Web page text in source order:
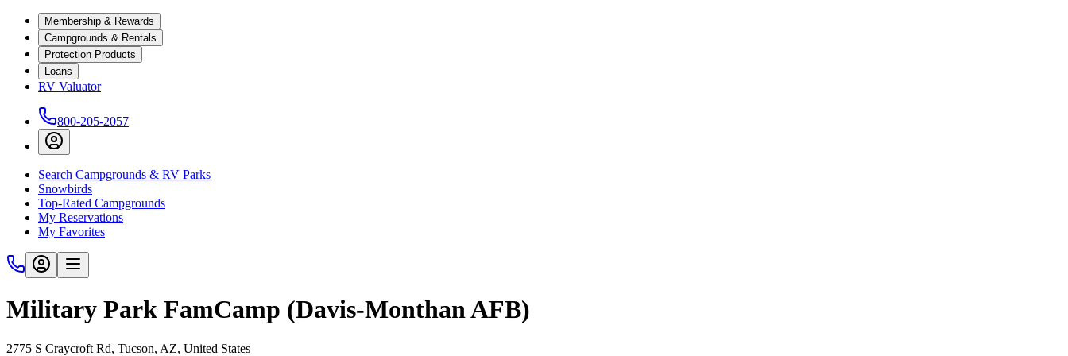
Membership & Rewards
Campgrounds & Rentals
Protection Products
Loans
RV Valuator
800-205-2057
Search Campgrounds & RV Parks
Snowbirds
Top-Rated Campgrounds
My Reservations
My Favorites
Military Park FamCamp (Davis-Monthan AFB)
2775 S Craycroft Rd, Tucson, AZ, United States